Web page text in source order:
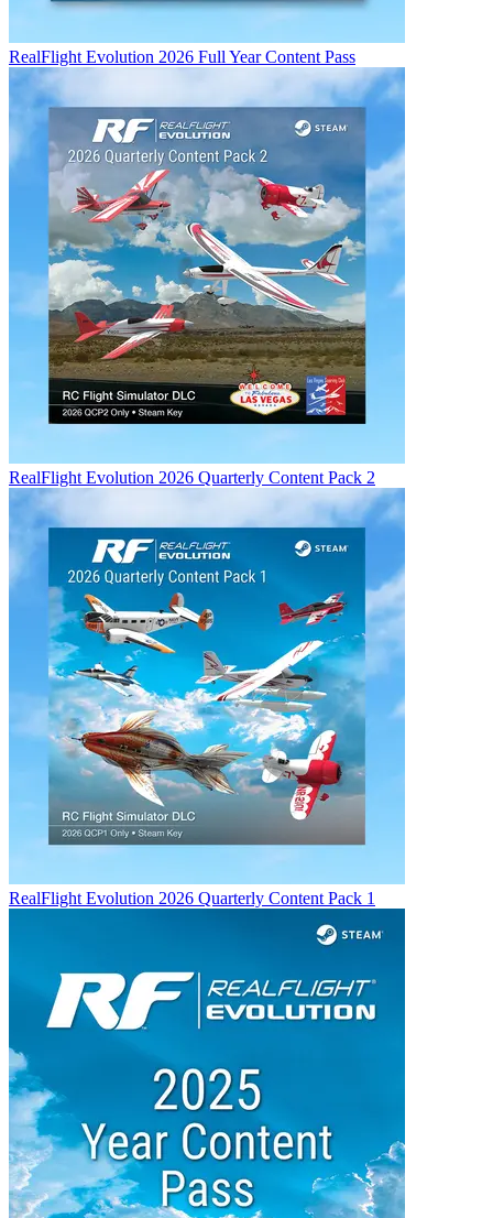
RealFlight Evolution 2026 Full Year Content Pass
RealFlight Evolution 2026 Quarterly Content Pack 2
RealFlight Evolution 2026 Quarterly Content Pack 1